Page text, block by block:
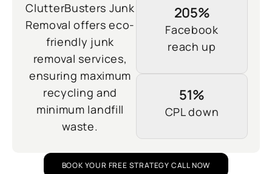
ClutterBusters Junk
Removal offers eco-
friendly junk
removal services,
ensuring maximum
recycling and
minimum landfill
waste.
205%
Facebook
reach up
51%
CPL down
BOOK YOUR FREE STRATEGY CALL NOW